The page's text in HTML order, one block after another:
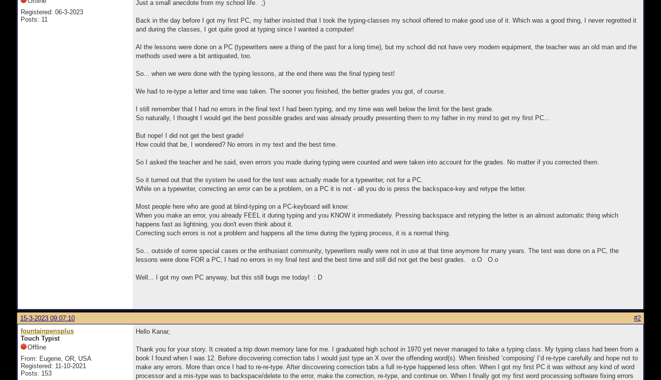
Registered: 06-3-2023
Posts: 11
Just a small anecdote from my school life. ;)
Back in the day before I got my first PC, my father insisted that I took the typing-classes my school offered to make good use of it. Which was a good thing, I never regretted it
and during the classes, I got quite good at typing since I wanted a computer!
Al the lessons were done on a PC (typewriters were a thing of the past for a long time), but my school did not have very modern equipment, the teacher was an old man and the
methods used were a bit antiquated, too.
So... when we were done with the typing lessons, at the end there was the final typing test!
We had to re-type a letter and time was taken. The sooner you finished, the better grades you got, of course.
I still remember that I had no errors in the final text I had been typing, and my time was well below the limit for the best grade.
So naturally, I thought I would get the best possible grades and was already proudly presenting them to my father in my mind to get my first PC...
But nope! I did not get the best grade!
How could that be, I wondered? No errors in my text and the best time.
So I asked the teacher and he said, even errors you made during typing were counted and were taken into account for the grades. No matter if you corrected them.
So it turned out that the system he used for the test was actually made for a typewriter, not for a PC.
While on a typewriter, correcting an error can be a problem, on a PC it is not - all you do is press the backspace-key and retype the letter.
Most people here who are good at blind-typing on a PC-keyboard will know:
When you make an error, you already FEEL it during typing and you KNOW it immediately. Pressing backspace and retyping the letter is an almost automatic thing which
happens fast as lightning, you don't even think about it.
Correcting such errors is not a problem and happens all the time during the typing process, it is a normal thing.
So... outside of some special cases or the enthusiast community, typewriters really were not in use at that time anymore for many years. The test was done on a PC, the
lessons were done FOR a PC, I had no errors in my final test and the best time and still did not get the best grades. o.O O.o
Well... I got my own PC anyway, but this still bugs me today! : D
15-3-2023 09:07:10
#2
fountainpensplus
Touch Typist
Offline
From: Eugene, OR, USA
Registered: 11-10-2021
Posts: 153
Hello Kanar,
Thank you for your story. It created a trip down memory lane for me. I graduated high school in 1970 yet never managed to take a typing class. My typing class had been from a
book I found when I was 12. Before discovering correction tabs I would just type an X over the offending word(s). When finished ‘composing’ I’d re-type carefully and hope not to
make any errors. More than once I had to re-re-type. After discovering correction tabs a full re-type happened less often. When I got my first PC it was without any kind of word
processor and a mis-type was to backspace/delete to the error, make the correction, re-type, and continue on. When I finally got my first word processing software fixing errors